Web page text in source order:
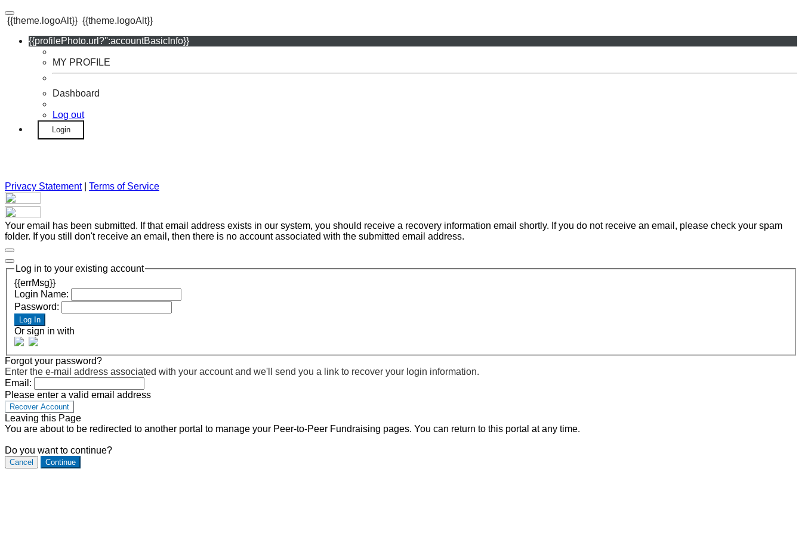
{{theme.logoAlt}} {{theme.logoAlt}}
{{profilePhoto.url?'':accountBasicInfo}}
MY PROFILE
Dashboard
Log out
Login
Privacy Statement| Terms of Service
Your email has been submitted. If that email address exists in our system, you should receive a recovery information email shortly. If you do not receive an email, please check your spam
folder. If you still don't receive an email, then there is no account associated with the submitted email address.
Log in to your existing account
{{errMsg}}
Login Name:
Password:
Log In
Or sign in with
Forgot your password?
Enter the e-mail address associated with your account and we'll send you a link to recover your login information.
Email:
Please enter a valid email address
Recover Account
Leaving this Page
You are about to be redirected to another portal to manage your Peer-to-Peer Fundraising pages. You can return to this portal at any time.
Do you want to continue?
Cancel Continue